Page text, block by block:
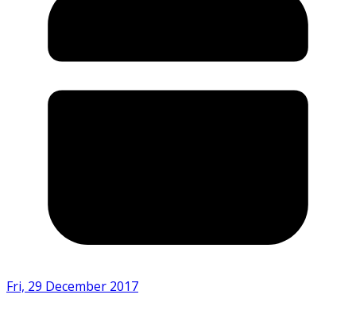
Fri, 29 December 2017